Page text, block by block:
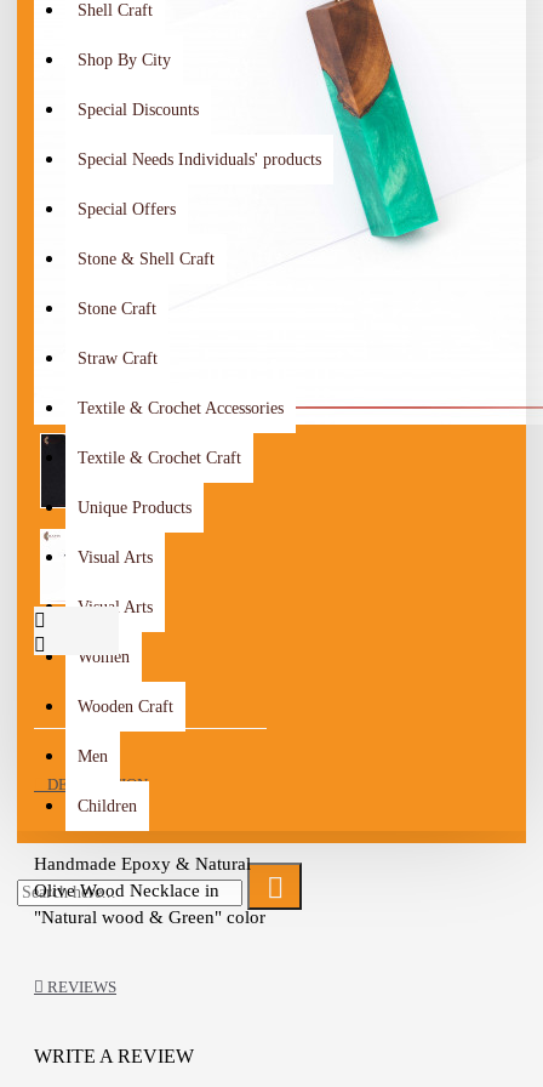
Shell Craft
Shop By City
Special Discounts
Special Needs Individuals' products
Special Offers
Stone & Shell Craft
Stone Craft
Straw Craft
Textile & Crochet Accessories
Textile & Crochet Craft
Unique Products
Visual Arts
Visual Arts
Women
Wooden Craft
Men
Children
DESCRIPTION
Handmade Epoxy & Natural
Olive Wood Necklace in
"Natural wood & Green" color
unique piece
treated with natural oils
REVIEWS
WRITE A REVIEW